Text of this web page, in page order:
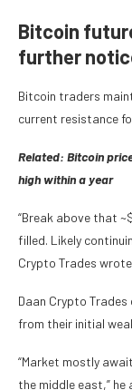
Bitcoin
further
Bitcoin traders
current resistance
Related: Bitcoin
high within a year
“Break above that
filled. Likely
Crypto Trades
Daan Crypto Trades
from their initial
“Market mostly
the middle east,” he